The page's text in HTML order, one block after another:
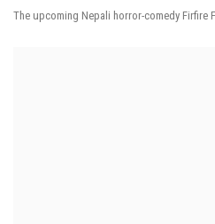
The upcoming Nepali horror-comedy Firfire